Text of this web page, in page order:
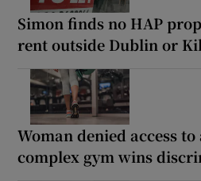
Simon finds no HAP
rent outside Dublin or
Woman denied access
complex gym wins